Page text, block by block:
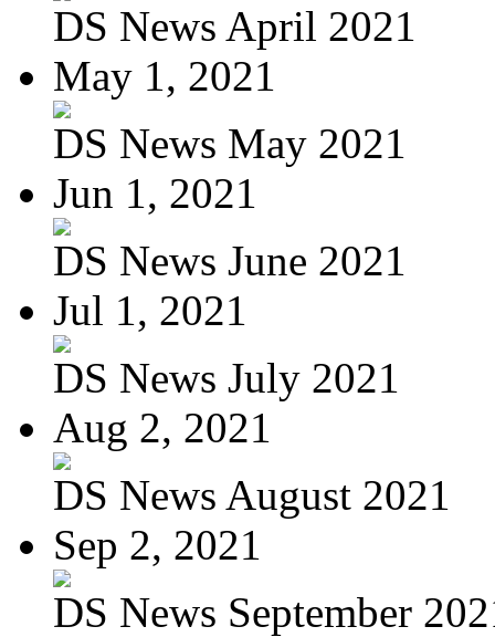
DS News April 2021
May 1, 2021
DS News May 2021
Jun 1, 2021
DS News June 2021
Jul 1, 2021
DS News July 2021
Aug 2, 2021
DS News August 2021
Sep 2, 2021
DS News September